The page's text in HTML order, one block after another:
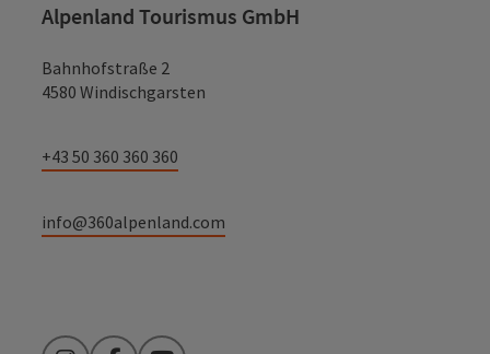
Alpenland Tourismus GmbH
Bahnhofstraße 2
4580 Windischgarsten
+43 50 360 360 360
info@360alpenland.com